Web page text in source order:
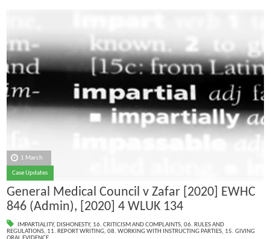
1 March
Case Updates
General Medical Council v Zafar [2020] EWHC
846 (Admin), [2020] 4 WLUK 134
IMPARTIALITY, DISHONESTY, 16. CRITICISM AND COMPLAINTS, 06. RULES AND
REGULATIONS, 11. REPORT WRITING, 08. WORKING WITH INSTRUCTING PARTIES, 15. GIVING